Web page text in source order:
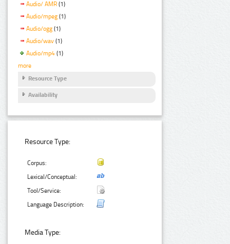
Audio/ AMR (1)
Audio/mpeg (1)
Audio/ogg (1)
Audio/wav (1)
Audio/mp4 (1)
more
Resource Type
Availability
Resource Type:
Corpus:
Lexical/Conceptual:
Tool/Service:
Language Description:
Media Type: